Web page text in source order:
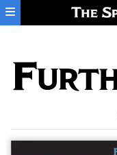
Skip to main content